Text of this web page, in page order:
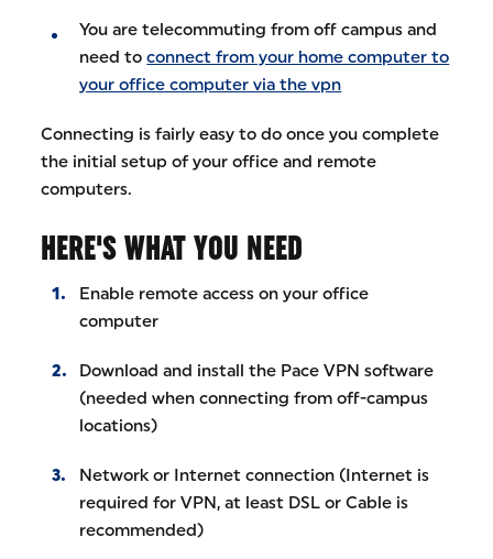
You are telecommuting from off campus and
need toconnect from your home computer to
your office computer via the vpn
Connecting is fairly easy to do once you complete
the initial setup of your office and remote
computers.
HERE'S WHAT YOU NEED
Enable remote access on your office
computer
Download and install the Pace VPN software
(needed when connecting from off-campus
locations)
Network or Internet connection (Internet is
required for VPN, at least DSL or Cable is
recommended)